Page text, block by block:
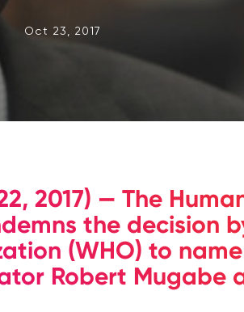
Oct 23, 2017
2017) — The
the decision
(WHO) to
Robert Mugabe